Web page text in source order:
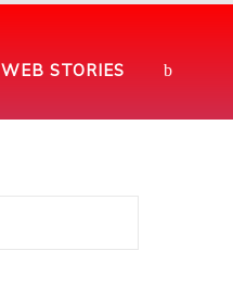
WEB STORIES